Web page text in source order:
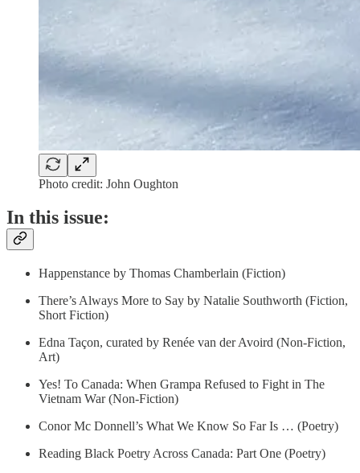
Photo credit: John Oughton
In this issue:
Happenstance by Thomas Chamberlain (Fiction)
There’s Always More to Say by Natalie Southworth (Fiction,
Short Fiction)
Edna Taçon, curated by Renée van der Avoird (Non-Fiction,
Art)
Yes! To Canada: When Grampa Refused to Fight in The
Vietnam War (Non-Fiction)
Conor Mc Donnell’s What We Know So Far Is … (Poetry)
Reading Black Poetry Across Canada: Part One (Poetry)